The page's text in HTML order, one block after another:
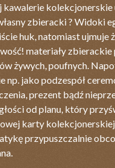
kawalerie
zbieracki ? Widoki
huk, natomiast ujmuje
materiały zbierackie
żywych, poufnych.
np. jako podzespół
prezent bądź
od planu, który
karty
przypuszczalnie